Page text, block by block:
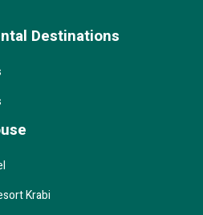
Destinations
Krabi